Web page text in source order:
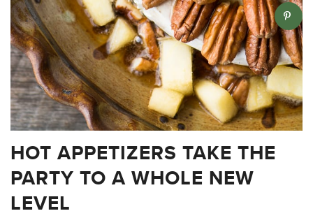
HOT APPETIZERS TAKE THE
PARTY TO A WHOLE NEW
LEVEL